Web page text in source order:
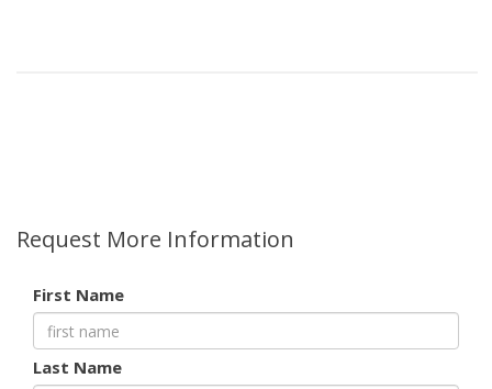
Request More Information
First Name
Last Name